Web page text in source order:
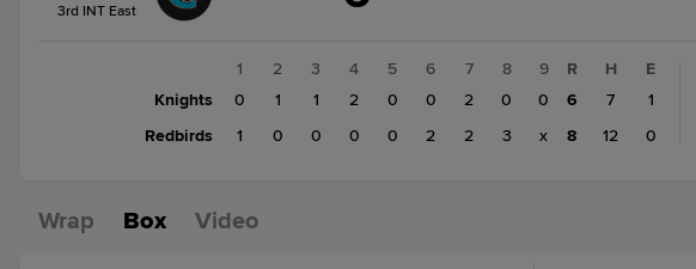
3rd INT East
FINAL
1 2 3 4 5 6 7 8
9
Knights
0 1 1 2 0 0 2 0
0
Redbirds
1 0 0 0 0 2 2 3 x
R H
E
6
7
1
8
12 0
Wrap Box Video